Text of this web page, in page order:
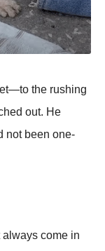
the rushing
out. He
not been one-
always come in